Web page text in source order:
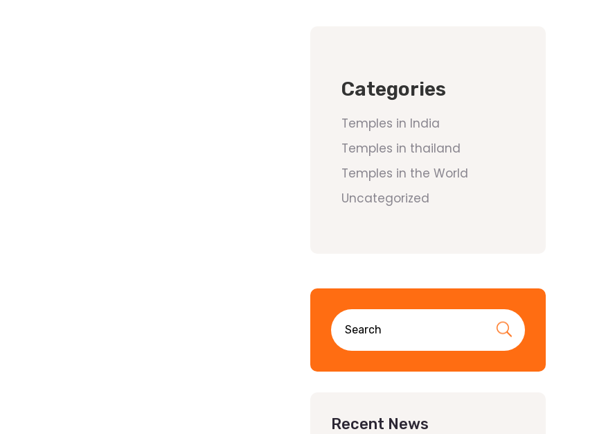
Categories
Temples in India
Temples in thailand
Temples in the World
Uncategorized
Recent News